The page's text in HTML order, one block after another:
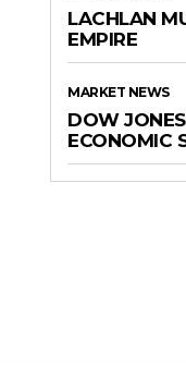
LACHLAN
EMPIRE
MARKET NEWS
DOW
ECONOMIC